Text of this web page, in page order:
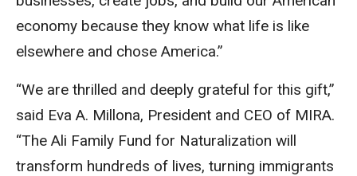
economy because they know what life is like
elsewhere and chose America.”
“We are thrilled and deeply grateful for this gift,”
said Eva A. Millona, President and CEO of MIRA.
“The Ali Family Fund for Naturalization will
transform hundreds of lives, turning immigrants